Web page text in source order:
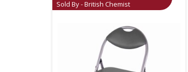
Sold By - British Chemist